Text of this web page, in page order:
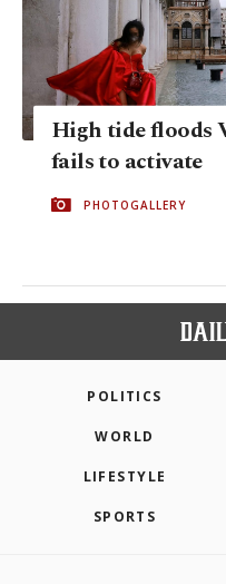
High tide floods
fails to activate
PHOTOGALLERY
POLITICS
WORLD
LIFESTYLE
SPORTS